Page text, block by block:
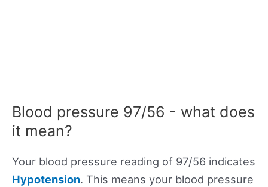
Blood pressure 97/56 - what does
it mean?
Your blood pressure reading of 97/56 indicates
Hypotension. This means your blood pressure